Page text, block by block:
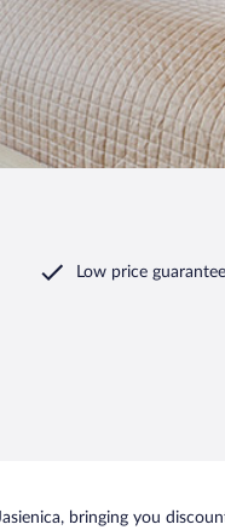
Low price guarantee
bringing you